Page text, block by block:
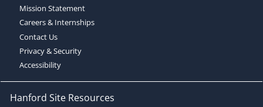
Mission Statement
Careers & Internships
Contact Us
Privacy & Security
Accessibility
Hanford Site Resources